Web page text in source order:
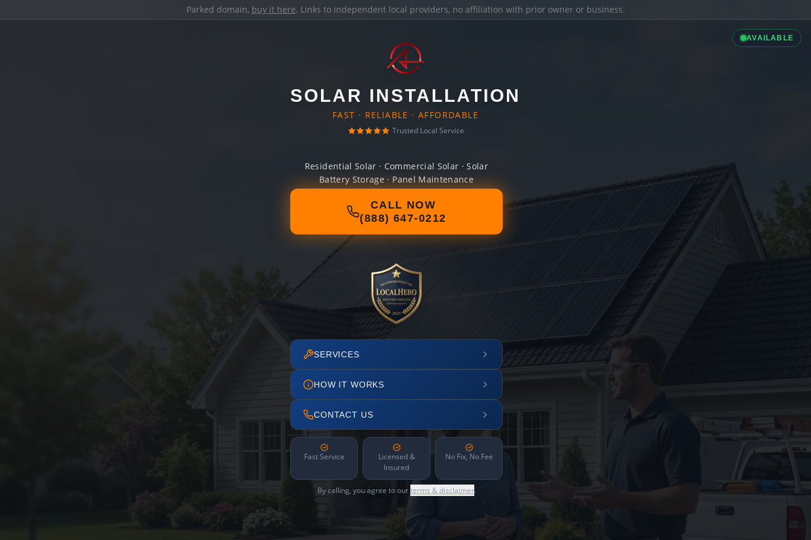
Parked domain, buy it here. Links to independent local providers, no affiliation with prior owner or business.
AVAILABLE
SOLAR INSTALLATION
FAST · RELIABLE · AFFORDABLE
Trusted Local Service
Residential Solar · Commercial Solar · Solar
Battery Storage · Panel Maintenance
CALL NOW
(888) 647-0212
SERVICES
HOW IT WORKS
CONTACT US
Fast Service
Licensed &
Insured
No Fix, No Fee
By calling, you agree to ourterms & disclaimer.